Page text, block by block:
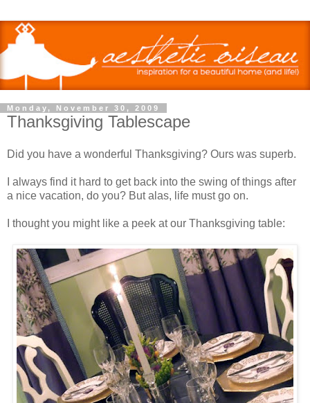
Monday, November 30, 2009
Thanksgiving Tablescape
Did you have a wonderful Thanksgiving? Ours was superb.
I always find it hard to get back into the swing of things after
a nice vacation, do you? But alas, life must go on.
I thought you might like a peek at our Thanksgiving table: